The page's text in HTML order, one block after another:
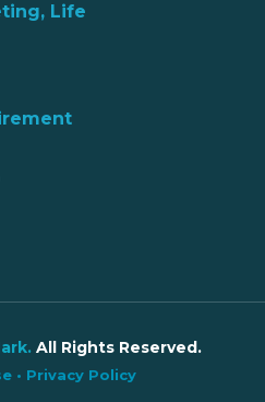
Life
. All Rights Reserved.
• Privacy Policy